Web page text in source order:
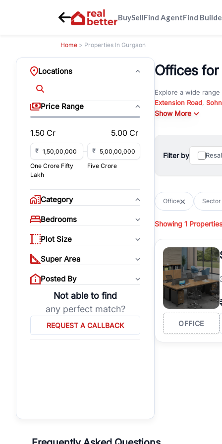
BuySellFind AgentFind
Home > Properties In Gurgaon
Locations
Price Range
1.50 Cr 5.00 Cr
₹
₹
One Crore Fifty
Lakh
Five Crore
Category
Bedrooms
Plot Size
Super Area
Posted By
Not able to find
any perfect match?
REQUEST A CALLBACK
Offices
Explore a wide range
Extension Road,
Whether you are
You can also
immediate
with flexible leasing
All listings on
properties, or
burgeoning
verified agents who
Show More
Filter by
Office Sector
Showing 1
OFFICE